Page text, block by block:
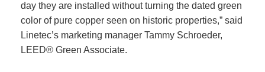
day they are installed without turning the dated green
color of pure copper seen on historic properties,” said
Linetec’s marketing manager Tammy Schroeder,
LEED® Green Associate.